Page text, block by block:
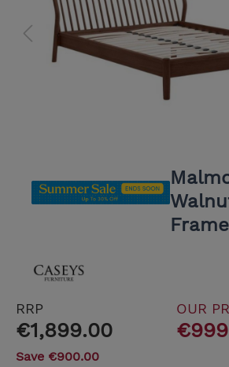
Frame
RRP
€1,899.00
OUR
Save €900.00